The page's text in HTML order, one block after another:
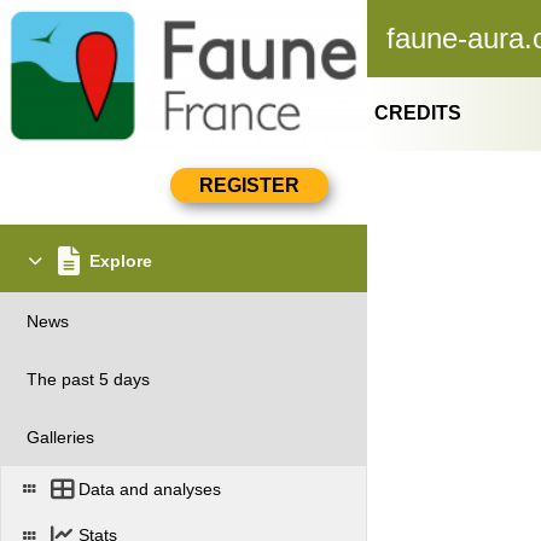
faune-
Explore
News
The past 5 days
Galleries
Data and analyses
Stats
CREDITS